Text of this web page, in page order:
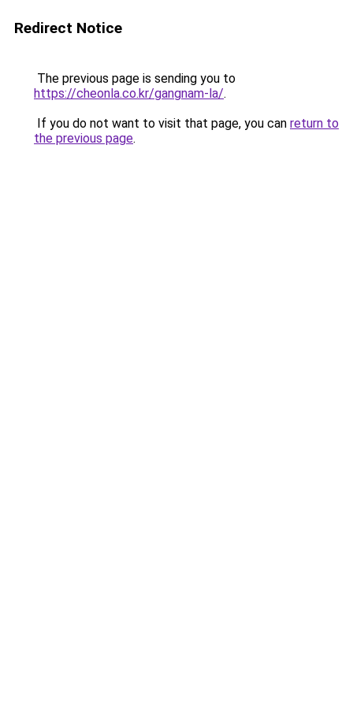
Redirect Notice
The previous page is sending you to
https://cheonla.co.kr/gangnam-la/.
If you do not want to visit that page, you can return to
the previous page.